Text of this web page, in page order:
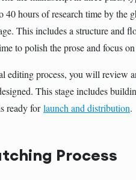
hours of research time by the
This includes a structure and
to polish the prose and focus
editing process, you will review
This stage includes
ready forlaunch and distribution.
Process